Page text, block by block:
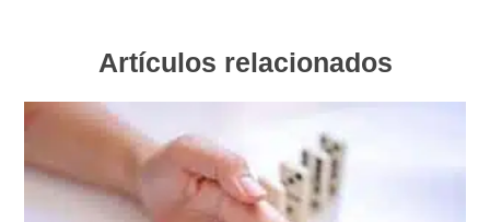
Artículos relacionados